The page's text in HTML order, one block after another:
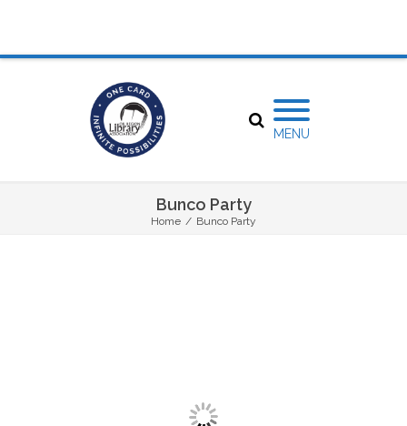
MENU
Bunco Party
Home / Bunco Party